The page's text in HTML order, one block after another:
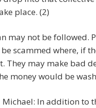
place. (2)
may not be followed.
scammed where, if
They may make bad
money would be
Michael: In addition to